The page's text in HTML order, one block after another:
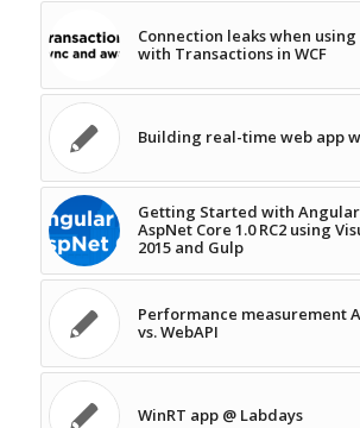
Connection leaks when
with Transactions in WCF
Building real-time web app
Getting Started with
AspNet Core 1.0 RC2 using
2015 and Gulp
Performance measurement
vs. WebAPI
WinRT app @ Labdays